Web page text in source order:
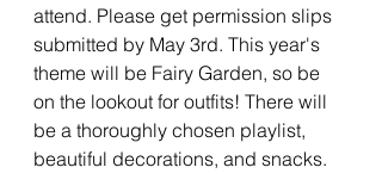
attend. Please get permission slips
submitted by May 3rd. This year's
theme will be Fairy Garden, so be
on the lookout for outfits! There will
be a thoroughly chosen playlist,
beautiful decorations, and snacks.